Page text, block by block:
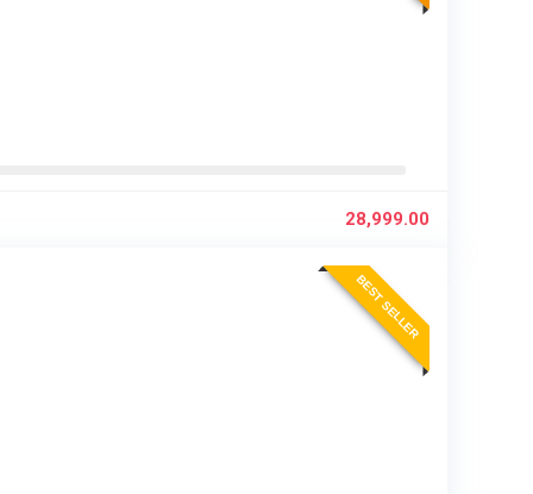
28,999.00
BEST SELLER